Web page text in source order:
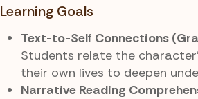
Learning Goals
Text-to-Self Connections
Students relate the
their own lives to deepen
Narrative Reading